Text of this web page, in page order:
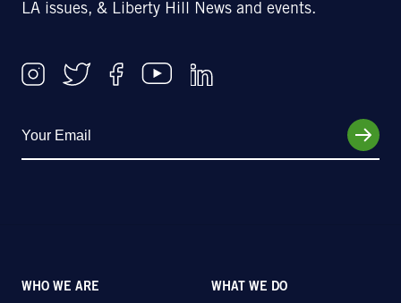
LA issues, & Liberty Hill News and events.
WHO WE ARE WHAT WE DO